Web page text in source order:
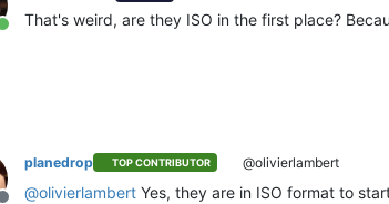
Online
That's weird, are they ISO in the first place?
planedrop TOP CONTRIBUTOR @olivierlambert
@olivierlambert Yes, they are in ISO format to